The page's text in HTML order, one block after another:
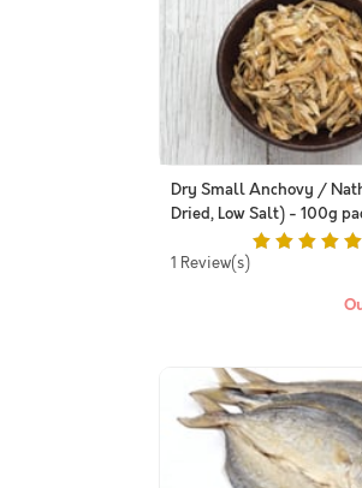
Dry Small Anchovy /
Dried, Low Salt) - 100g
1 Review(s)